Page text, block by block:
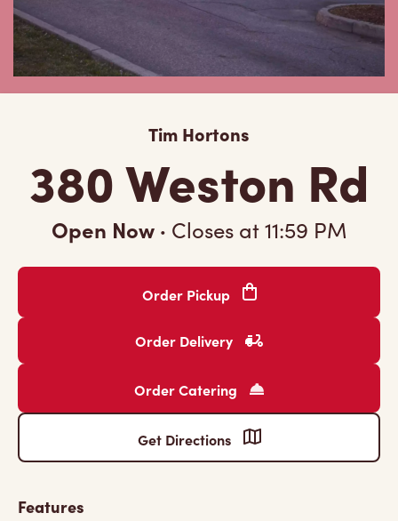
Tim Hortons
380 Weston Rd
Open Now · Closes at11:59 PM
Order Pickup
Order Delivery
Order Catering
Get Directions
Features